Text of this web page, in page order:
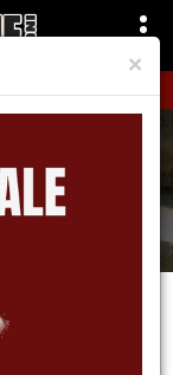
×
Beach